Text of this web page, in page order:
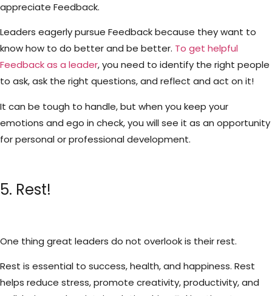
appreciate Feedback.
Leaders eagerly pursue Feedback because they want to
know how to do better and be better. To get helpful
Feedback as a leader, you need to identify the right people
to ask, ask the right questions, and reflect and act on it!
It can be tough to handle, but when you keep your
emotions and ego in check, you will see it as an opportunity
for personal or professional development.
5. Rest!
One thing great leaders do not overlook is their rest.
Rest is essential to success, health, and happiness. Rest
helps reduce stress, promote creativity, productivity, and